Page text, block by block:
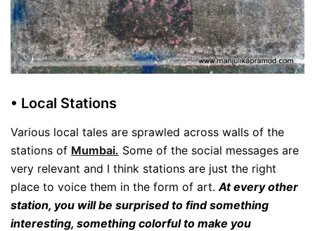
• Local Stations
Various local tales are sprawled across walls of the
stations of Mumbai. Some of the social messages are
very relevant and I think stations are just the right
place to voice them in the form of art. At every other
station, you will be surprised to find something
interesting, something colorful to make you